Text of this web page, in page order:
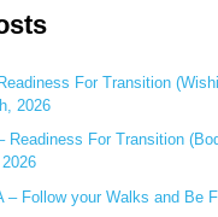
For Transition
2026
Readiness For Transition
– Follow your Walks and Be